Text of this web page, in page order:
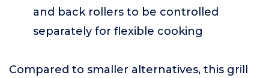
and back rollers to be controlled
separately for flexible cooking
Compared to smaller alternatives, this grill